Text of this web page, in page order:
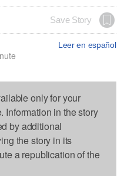
Save Story
Leer en español
only for your
Information in the story
by additional
the story in its
a republication of the